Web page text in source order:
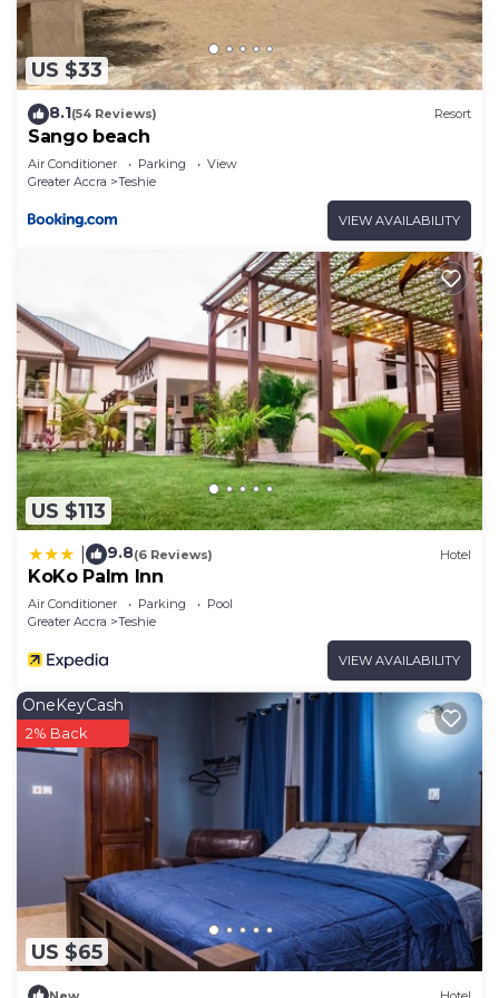
US $33
8.1(54 Reviews) Resort
Sango beach
Air Conditioner Parking
View
Greater Accra
Teshie
VIEW AVAILABILITY
US $113
9.8(6 Reviews) Hotel
KoKo Palm Inn
Air Conditioner Parking
Pool
Greater Accra
Teshie
VIEW AVAILABILITY
US $65
OneKeyCash
2% Back